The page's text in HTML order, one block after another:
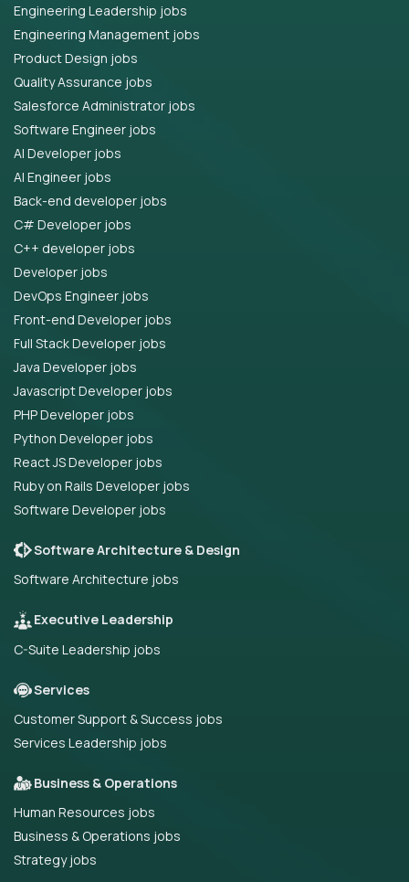
Engineering Leadership jobs
Engineering Management jobs
Product Design jobs
Quality Assurance jobs
Salesforce Administrator jobs
Software Engineer jobs
AI Developer jobs
AI Engineer jobs
Back-end developer jobs
C# Developer jobs
C++ developer jobs
Developer jobs
DevOps Engineer jobs
Front-end Developer jobs
Full Stack Developer jobs
Java Developer jobs
Javascript Developer jobs
PHP Developer jobs
Python Developer jobs
React JS Developer jobs
Ruby on Rails Developer jobs
Software Developer jobs
Software Architecture & Design
Software Architecture jobs
Executive Leadership
C-Suite Leadership jobs
Services
Customer Support & Success jobs
Services Leadership jobs
Business & Operations
Human Resources jobs
Business & Operations jobs
Strategy jobs